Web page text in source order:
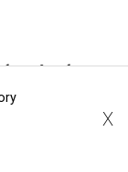
for the
instead of the
X